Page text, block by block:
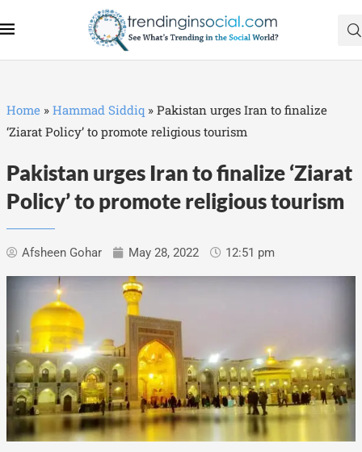
Home » Hammad Siddiq » Pakistan urges Iran to finalize
‘Ziarat Policy’ to promote religious tourism
Pakistan urges Iran to finalize ‘Ziarat
Policy’ to promote religious tourism
Afsheen Gohar May 28, 2022 12:51 pm